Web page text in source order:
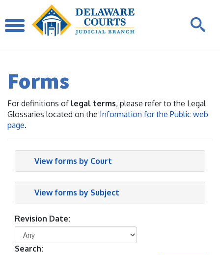
Forms
For definitions of legal terms, please refer to the Legal
Glossaries located on the Information for the Public web
page.
View forms by Court
View forms by Subject
Revision Date:
Search: